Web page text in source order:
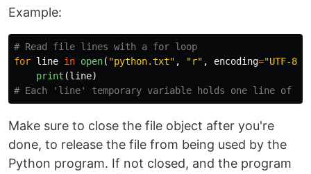
Example:
for line in open( "python.txt" , "r" , encoding="UTF-8
print (line)
Make sure to close the file object after you're
done, to release the file from being used by the
Python program. If not closed, and the program